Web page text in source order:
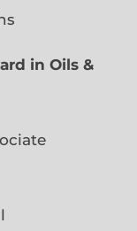
in Oils &